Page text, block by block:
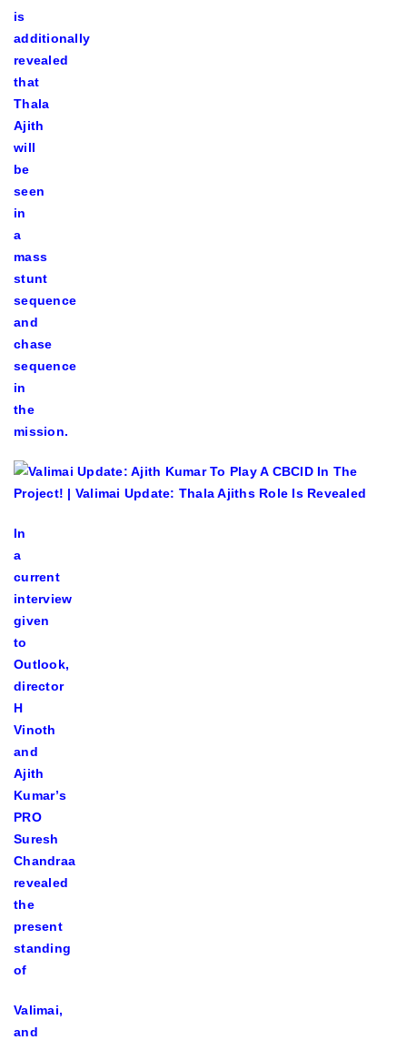
is
additionally
revealed
that
Thala
Ajith
will
be
seen
in
a
mass
stunt
sequence
and
chase
sequence
in
the
mission.
In
a
current
interview
given
to
Outlook,
director
H
Vinoth
and
Ajith
Kumar’s
PRO
Suresh
Chandraa
revealed
the
present
standing
of
Valimai,
and